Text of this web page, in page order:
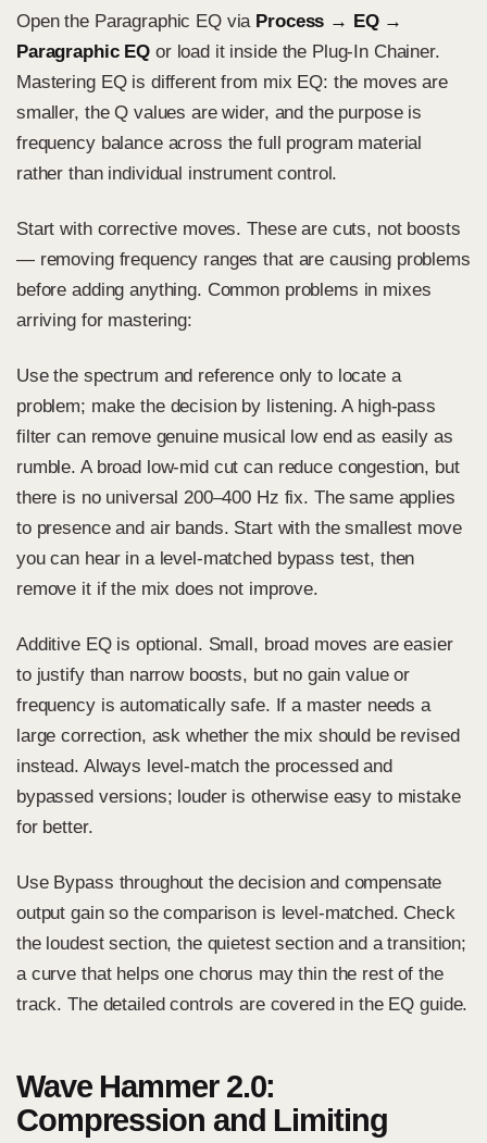
Open the Paragraphic EQ via Process → EQ →
Paragraphic EQ or load it inside the Plug-In Chainer.
Mastering EQ is different from mix EQ: the moves are
smaller, the Q values are wider, and the purpose is
frequency balance across the full program material
rather than individual instrument control.
Start with corrective moves. These are cuts, not boosts
— removing frequency ranges that are causing problems
before adding anything. Common problems in mixes
arriving for mastering:
Use the spectrum and reference only to locate a
problem; make the decision by listening. A high-pass
filter can remove genuine musical low end as easily as
rumble. A broad low-mid cut can reduce congestion, but
there is no universal 200–400 Hz fix. The same applies
to presence and air bands. Start with the smallest move
you can hear in a level-matched bypass test, then
remove it if the mix does not improve.
Additive EQ is optional. Small, broad moves are easier
to justify than narrow boosts, but no gain value or
frequency is automatically safe. If a master needs a
large correction, ask whether the mix should be revised
instead. Always level-match the processed and
bypassed versions; louder is otherwise easy to mistake
for better.
Use Bypass throughout the decision and compensate
output gain so the comparison is level-matched. Check
the loudest section, the quietest section and a transition;
a curve that helps one chorus may thin the rest of the
track. The detailed controls are covered in the EQ guide.
Wave Hammer 2.0:
Compression and Limiting